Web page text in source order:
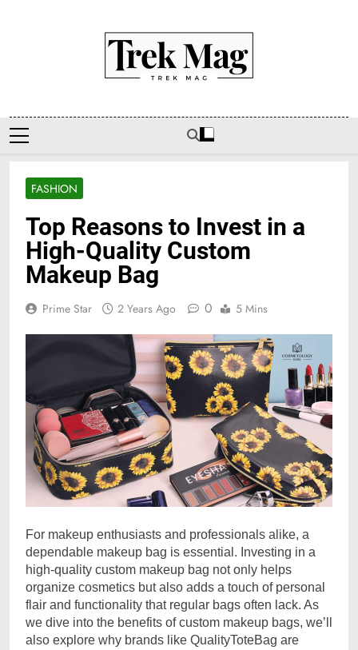
Trek Mag
FASHION
Top Reasons to Invest in a
High-Quality Custom
Makeup Bag
Prime Star 2 Years Ago 0 5 Mins
For makeup enthusiasts and professionals alike, a
dependable makeup bag is essential. Investing in a
high-quality custom makeup bag not only helps
organize cosmetics but also adds a touch of personal
flair and functionality that regular bags often lack. As
we dive into the benefits of custom makeup bags, we’ll
also explore why brands like QualityToteBag are